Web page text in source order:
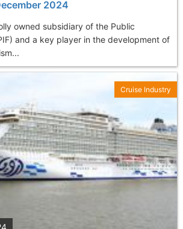
2024
owned subsidiary of the Public
and a key player in the development of
Cruise Industry